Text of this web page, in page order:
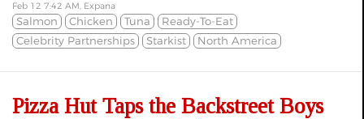
Feb 12 7:42 AM, Expana
Salmon Chicken Tuna
Ready-To-Eat
Celebrity Partnerships
Starkist North America
Pizza Hut Taps the Backstreet Boys